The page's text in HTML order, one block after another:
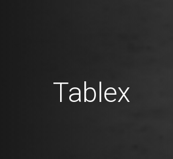
Tablex